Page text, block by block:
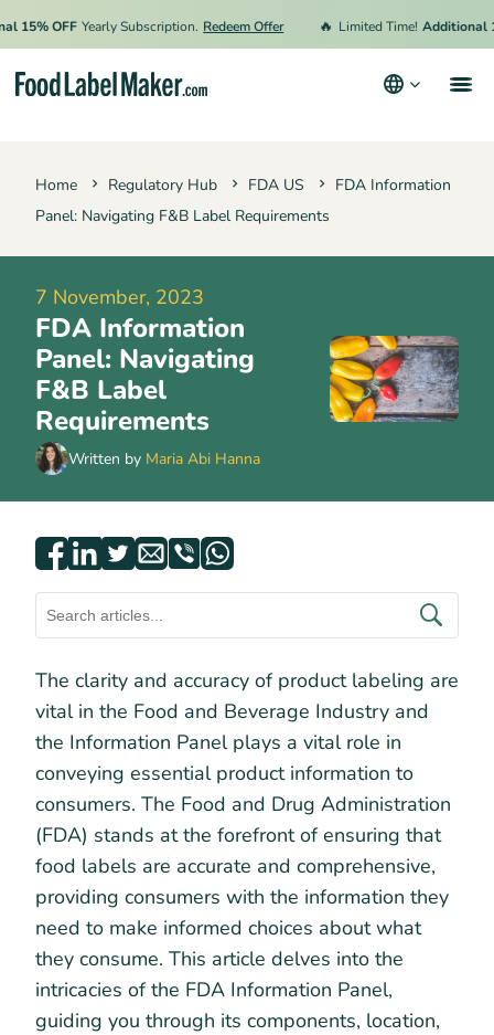
OFF Yearly Subscription. Redeem Offer Limited Time! Additional 15%
Home Regulatory Hub FDA US
FDA Information
Panel: Navigating F&B Label Requirements
7 November, 2023
FDA Information
Panel: Navigating
F&B Label
Requirements
Written by Maria Abi Hanna
The clarity and accuracy of product labeling are
vital in the Food and Beverage Industry and
the Information Panel plays a vital role in
conveying essential product information to
consumers. The Food and Drug Administration
(FDA) stands at the forefront of ensuring that
food labels are accurate and comprehensive,
providing consumers with the information they
need to make informed choices about what
they consume. This article delves into the
intricacies of the FDA Information Panel,
guiding you through its components, location,
Hire an Expert
Resources
Terms & Conditions
Privacy Policy